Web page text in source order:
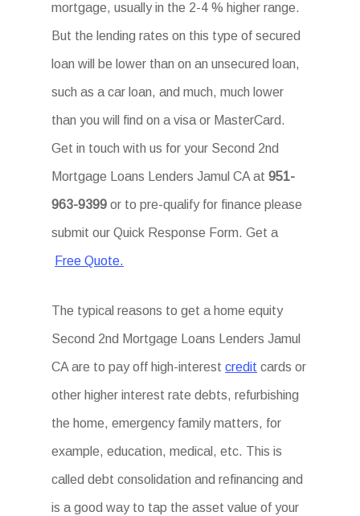
mortgage, usually in the 2-4 % higher range.
But the lending rates on this type of secured
loan will be lower than on an unsecured loan,
such as a car loan, and much, much lower
than you will find on a visa or MasterCard.
Get in touch with us for your Second 2nd
Mortgage Loans Lenders Jamul CA at951-
963-9399 or to pre-qualify for finance please
submit our Quick Response Form. Get a
Free Quote.
The typical reasons to get a home equity
Second 2nd Mortgage Loans Lenders Jamul
CA are to pay off high-interestcredit cards or
other higher interest rate debts, refurbishing
the home, emergency family matters, for
example, education, medical, etc. This is
called debt consolidation and refinancing and
is a good way to tap the asset value of your